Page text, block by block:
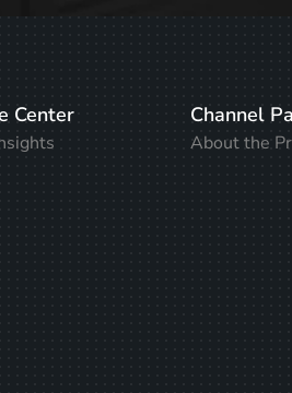
Center Channel
About the